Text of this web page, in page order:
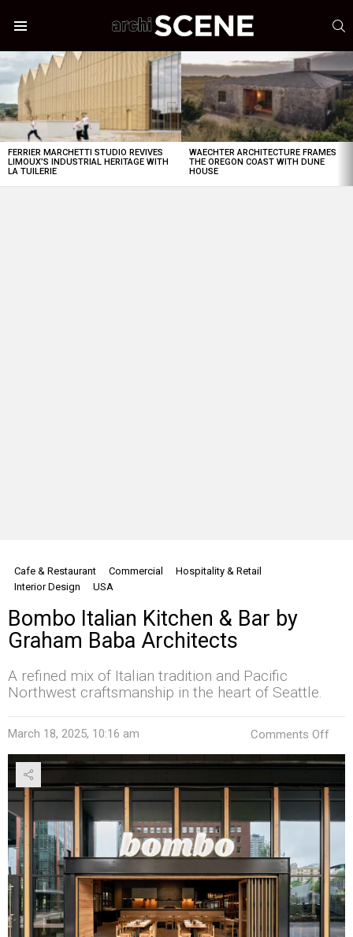
STORIES
FERRIER MARCHETTI STUDIO REVIVES
LIMOUX’S INDUSTRIAL HERITAGE WITH
LA TUILERIE
WAECHTER ARCHITECTURE FRAMES
THE OREGON COAST WITH DUNE
HOUSE
Cafe & Restaurant Commercial
Hospitality & Retail
Interior Design
USA
Bombo Italian Kitchen & Bar by
Graham Baba Architects
A refined mix of Italian tradition and Pacific
Northwest craftsmanship in the heart of Seattle.
March 18, 2025, 10:16 am Comments Off
&
Bar
by